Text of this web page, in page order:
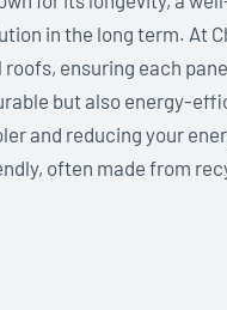
in the long term. At
ensuring each
but also energy-
and reducing your
often made from